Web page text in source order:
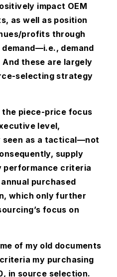
impact OEM
as well as position
profits through
demand
these are largely
selecting strategy
piece-price focus
level,
seen as a tactical—not
supply
performance criteria
purchased
which only further
focus on
of my old documents
my purchasing
in source selection.